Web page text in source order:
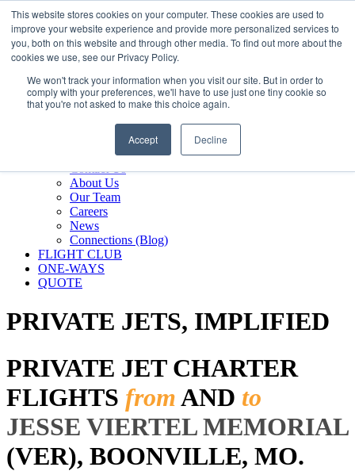
This website stores cookies on your computer. These cookies are used to
improve your website experience and provide more personalized services to
you, both on this website and through other media. To find out more about the
cookies we use, see our Privacy Policy.
We won't track your information when you visit our site. But in order to
comply with your preferences, we'll have to use just one tiny cookie so
that you're not asked to make this choice again.
Accept Decline
800.889.5840
800.889.5840info@silverair.com
CHARTER
Fly With Us
Safety & Certifications
MANAGEMENT
Contact Us
About Us
Our Team
Careers
News
Connections (Blog)
FLIGHT CLUB
ONE-WAYS
QUOTE
PRIVATE JETS, IMPLIFIED
PRIVATE JET CHARTER
FLIGHTS fromAND to
JESSE VIERTEL MEMORIAL
(VER), BOONVILLE, MO.